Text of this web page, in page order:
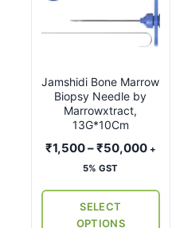
Jamshidi Bone Marrow
Biopsy Needle by
Marrowxtract,
13G*10Cm
₹1,500–₹50,000Price
+
5% GST
SELECT
OPTIONS
product
The
options
be
product